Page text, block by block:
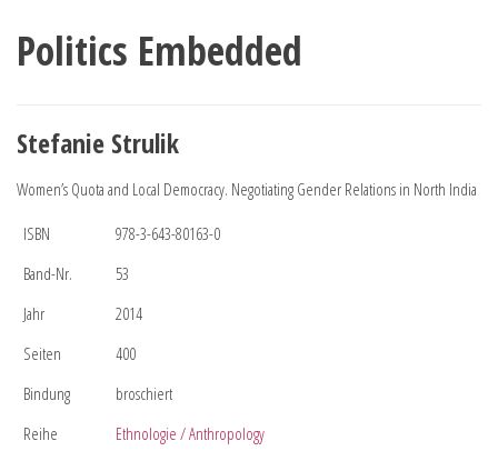
Politics Embedded
Stefanie Strulik
Women’s Quota and Local Democracy. Negotiating Gender Relations in North India
ISBN
978-3-643-80163-0
Band-Nr.
53
Jahr
2014
Seiten
400
Bindung
broschiert
Reihe
Ethnologie / Anthropology